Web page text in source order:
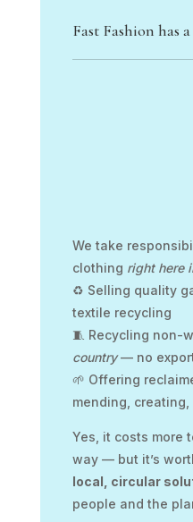
Fast Fashion has
We take
clothing right here
♻️ Selling quality
textile recycling
🧵 Recycling non-
country— no
🌱 Offering
mending,
Yes, it costs more
way — but it’s
local, circular
people and the